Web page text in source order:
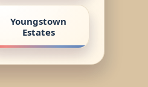
Youngstown
Estates